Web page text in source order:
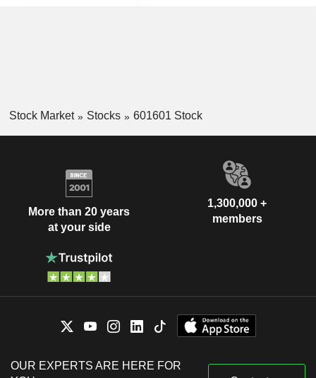
Stock Market Stocks 601601 Stock
More than 20 years
at your side
1,300,000 +
members
OUR EXPERTS ARE HERE FOR